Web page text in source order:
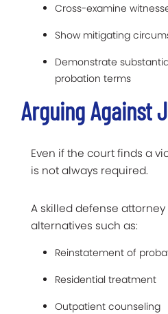
Cross-examine
Show mitigating
Demonstrate
probation terms
Arguing Against
Even if the court finds a
is not always required.
A skilled defense
alternatives such as:
Reinstatement of
Residential treatment
Outpatient counseling